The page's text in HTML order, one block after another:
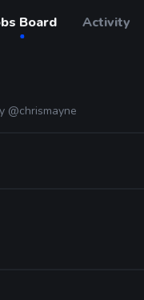
Board Activity
@chrismayne